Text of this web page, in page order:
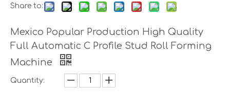
Share to:
Mexico Popular Production High Quality
Full Automatic C Profile Stud Roll Forming
Machine
Quantity: